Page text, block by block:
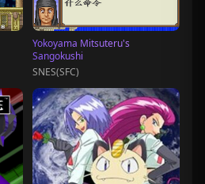
Yokoyama Mitsuteru's
Sangokushi
SNES(SFC)